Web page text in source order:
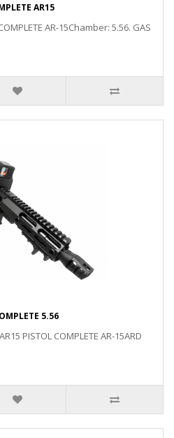
AR15
AR-15Chamber: 5.56. GAS
5.56
PISTOL COMPLETE AR-15ARD